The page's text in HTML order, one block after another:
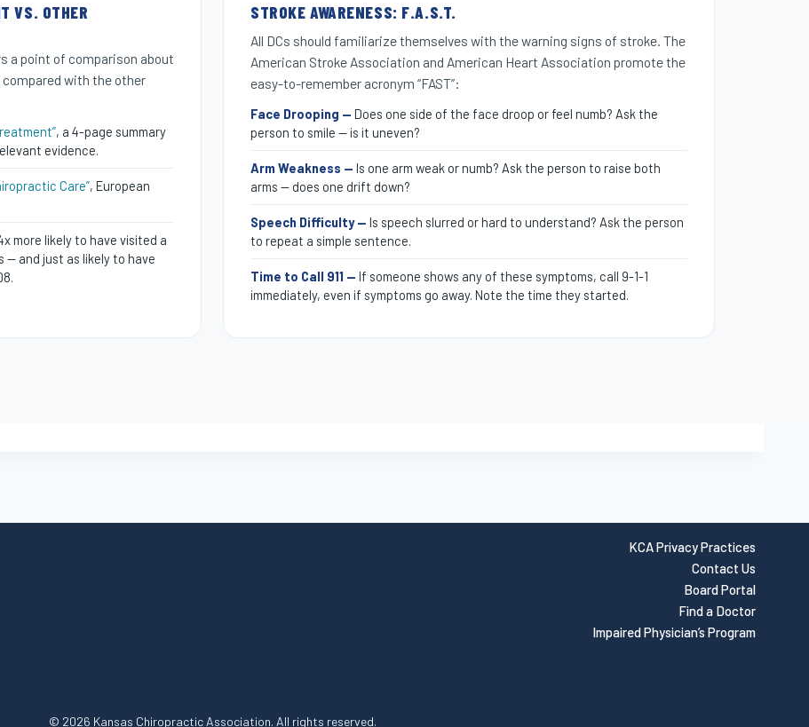
VS. OTHER
a point of comparison about
with the other
, a 4-page summary
evidence.
Care”, European
more likely to have visited a
— and just as likely to have
STROKE AWARENESS: F.A.S.T.
All DCs should familiarize themselves with the warning signs of stroke. The
American Stroke Association and American Heart Association promote the
easy-to-remember acronym “FAST”:
Face Drooping — Does one side of the face droop or feel numb? Ask the
person to smile — is it uneven?
Arm Weakness — Is one arm weak or numb? Ask the person to raise both
arms — does one drift down?
Speech Difficulty — Is speech slurred or hard to understand? Ask the person
to repeat a simple sentence.
Time to Call 911 — If someone shows any of these symptoms, call 9-1-1
immediately, even if symptoms go away. Note the time they started.
KCA Privacy Practices
Contact Us
Board Portal
Find a Doctor
Impaired Physician’s Program
© 2026 Kansas Chiropractic Association. All rights reserved.